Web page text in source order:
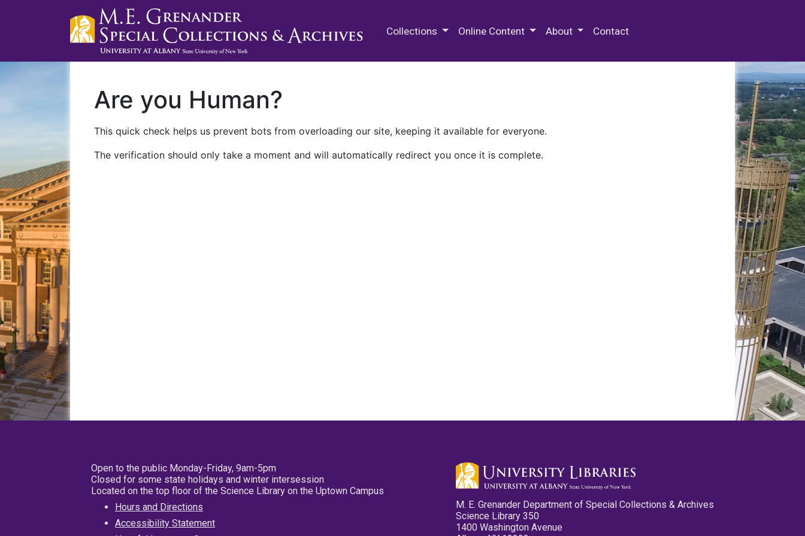
Collections Online Content About Contact
Are you Human?
This quick check helps us prevent bots from overloading our site, keeping it available for everyone.
The verification should only take a moment and will automatically redirect you once it is complete.
Open to the public Monday-Friday, 9am-5pm
Closed for some state holidays and winter intersession
Located on the top floor of the Science Library on the Uptown Campus
Hours and Directions
Accessibility Statement
M. E. Grenander Department of Special Collections & Archives
Science Library 350
1400 Washington Avenue